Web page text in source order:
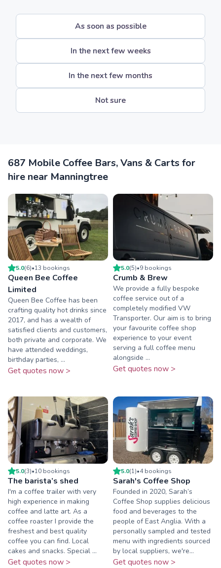
As soon as possible
In the next few weeks
In the next few months
Not sure
687 Mobile Coffee Bars, Vans & Carts for
hire near Manningtree
5.0(6)•13 bookings
Queen Bee Coffee
Limited
Queen Bee Coffee has been
crafting quality hot drinks since
2017, and has a wealth of
satisfied clients and customers,
both private and corporate. We
have attended weddings,
birthday parties, ...
Get quotes now >
5.0(5)•9 bookings
Crumb & Brew
We provide a fully bespoke
coffee service out of a
completely modified VW
Transporter. Our aim is to bring
your favourite coffee shop
experience to your event
serving a full coffee menu
alongside ...
Get quotes now >
5.0(3)•10 bookings
The barista’s shed
I'm a coffee trailer with very
high experience in making
coffee and latte art. As a
coffee roaster I provide the
freshest and best quality
coffee you can find. Local
cakes and snacks. Special ...
Get quotes now >
5.0(1)•4bookings
Sarah's Coffee Shop
Founded in 2020, Sarah’s
Coffee Shop supplies delicious
food and beverages to the
people of East Anglia. With a
personally sampled and tested
menu with ingredients sourced
by local suppliers, we're...
Get quotes now >